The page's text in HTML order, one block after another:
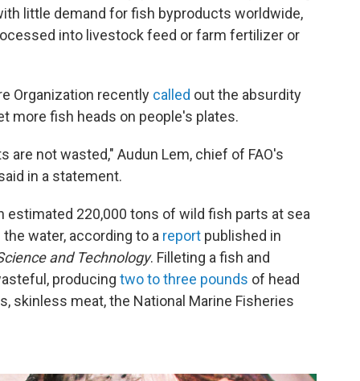
little demand for fish byproducts worldwide,
into livestock feed or farm fertilizer or
Organization recently called out the absurdity
more fish heads on people's plates.
not wasted," Audun Lem, chief of FAO's
in a statement.
estimated 220,000 tons of wild fish parts at sea
water, according to a report published in
and Technology. Filleting a fish and
producing two to three pounds of head
skinless meat, the National Marine Fisheries